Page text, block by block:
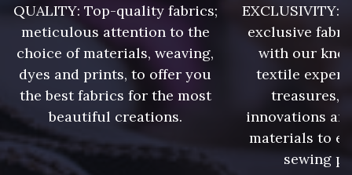
QUALITY: Top-quality fabrics;
meticulous attention to the
choice of materials, weaving,
dyes and prints, to offer you
the best fabrics for the most
beautiful creations.
EXCLUSIVITY:
exclusive
with our
textile
treasures,
innovations
materials to
sewing